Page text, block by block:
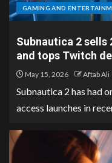
GAMING AND
Subnautica 2 sells
and tops Twitch
May 15, 2026 Aftab Ali
Subnautica 2 has had
access launches in